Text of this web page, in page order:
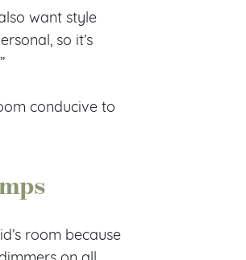
want style
so it’s
conducive to
room because